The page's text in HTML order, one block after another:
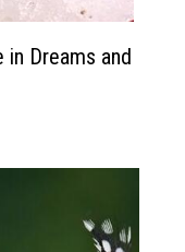
in Dreams and